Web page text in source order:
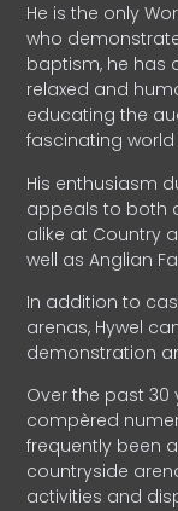
He is the only
who
baptism, he has
relaxed and
educating the
fascinating world
His enthusiasm
appeals to both
alike at Country
well as Anglian
In addition to
arenas, Hywel
demonstration
Over the past 30
compèred
frequently been
countryside
activities and